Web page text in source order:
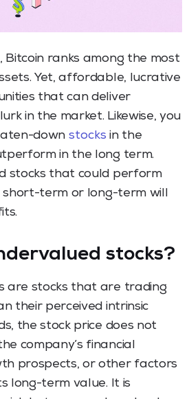
ranks among the most
Yet, affordable, lucrative
that can deliver
in the market. Likewise, you
down stocks in the
in the long term.
stocks that could perform
term or long-term will
stocks?
are stocks that are trading
their perceived intrinsic
the stock price does not
company’s financial
prospects, or other factors
long-term value. It is